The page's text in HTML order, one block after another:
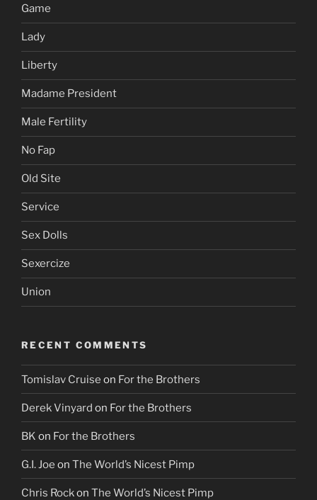
Game
Lady
Liberty
Madame President
Male Fertility
No Fap
Old Site
Service
Sex Dolls
Sexercize
Union
RECENT COMMENTS
Tomislav Cruise on For the Brothers
Derek Vinyard on For the Brothers
BK on For the Brothers
G.I. Joe on The World’s Nicest Pimp
Chris Rockon The World’s Nicest Pimp